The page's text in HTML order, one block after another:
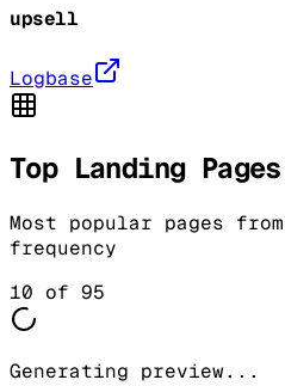
upsell
Logbase
Top Landing Pages
Most popular pages from
frequency
10 of 95
Generating preview...